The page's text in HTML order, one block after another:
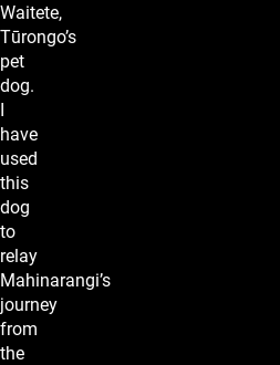
Waitete,
Tūrongo’s
pet
dog.
I
have
used
this
dog
to
relay
Mahinarangi’s
journey
from
the